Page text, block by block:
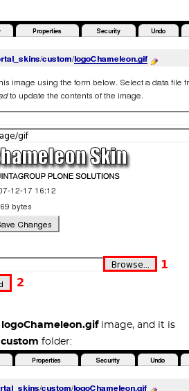
logoChameleon.gif image, and it is
custom folder: